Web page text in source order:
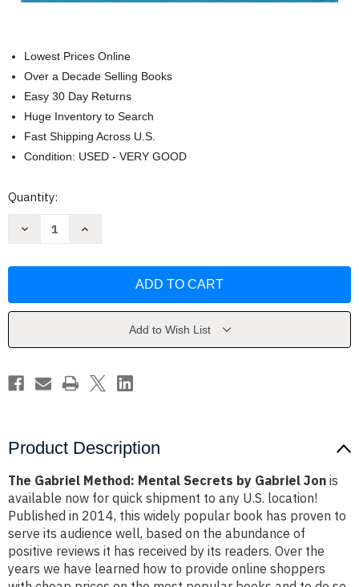
Lowest Prices Online
Over a Decade Selling Books
Easy 30 Day Returns
Huge Inventory to Search
Fast Shipping Across U.S.
Condition: USED - VERY GOOD
Current
Quantity:
Decrease
Secrets
Increase
Secrets
Add to Wish List
Product Description
The Gabriel Method: Mental Secrets by Gabriel Jon is
available now for quick shipment to any U.S. location!
Published in 2014, this widely popular book has proven to
serve its audience well, based on the abundance of
positive reviews it has received by its readers. Over the
years we have learned how to provide online shoppers